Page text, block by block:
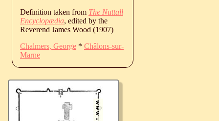
Definition taken from The Nuttall
Encyclopædia, edited by the
Reverend James Wood (1907)
Chalmers, George * Châlons-sur-
Marne